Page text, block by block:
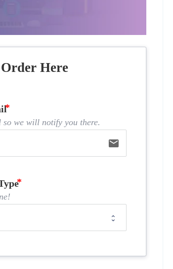
Here
we will notify you there.
email